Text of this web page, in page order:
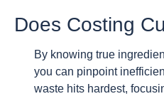
Does Costing
By knowing true
you can pinpoint
waste hits hardest,